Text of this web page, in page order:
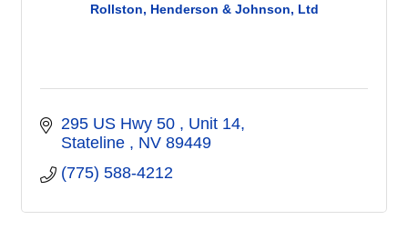
Rollston, Henderson & Johnson, Ltd
295 US Hwy 50
Unit 14
Stateline
NV 89449
(775) 588-4212